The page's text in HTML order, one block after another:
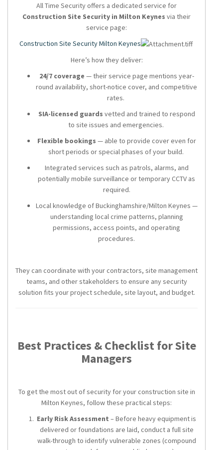
All Time Security offers a dedicated service for
Construction Site Security in Milton Keynes via their
service page:
Construction Site Security Milton Keynes
Here’s how they deliver:
24/7 coverage — their service page mentions year-
round availability, short-notice cover, and competitive
rates.
SIA-licensed guards vetted and trained to respond
to site issues and emergencies.
Flexible bookings — able to provide cover even for
short periods or special phases of your build.
Integrated services such as patrols, alarms, and
potentially mobile surveillance or temporary CCTV as
required.
Local knowledge of Buckinghamshire/Milton Keynes —
understanding local crime patterns, planning
permissions, access points, and operating
procedures.
They can coordinate with your contractors, site management
teams, and other stakeholders to ensure any security
solution fits your project schedule, site layout, and budget.
Best Practices & Checklist for Site
Managers
To get the most out of security for your construction site in
Milton Keynes, follow these practical steps:
Early Risk Assessment – Before heavy equipment is
delivered or foundations are laid, conduct a full site
walk-through to identify vulnerable zones (compound